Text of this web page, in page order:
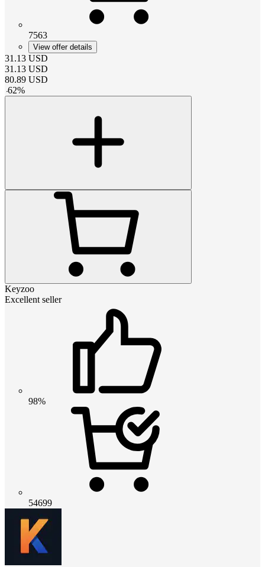
7563
View offer details
31.13 USD
31.13 USD
80.89 USD
-62%
Keyzoo
Excellent seller
98%
54699